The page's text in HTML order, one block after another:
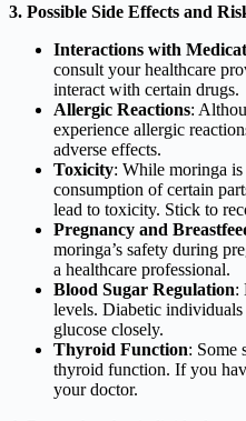
3. Possible Side Effects and
Interactions with
consult your healthcare
interact with certain drugs.
Allergic Reactions:
experience allergic
adverse effects.
Toxicity: While moringa is
consumption of certain
lead to toxicity. Stick to
Pregnancy and
moringa’s safety during
a healthcare professional.
Blood Sugar Regulation:
levels. Diabetic
glucose closely.
Thyroid Function: Some
thyroid function. If you
your doctor.